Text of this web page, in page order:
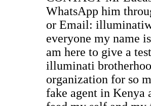
WhatsApp him
or Email:
everyone my name
am here to give a
illuminati
organization for so
fake agent in Kenya